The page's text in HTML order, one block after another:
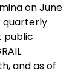
on June
quarterly
public
and as of